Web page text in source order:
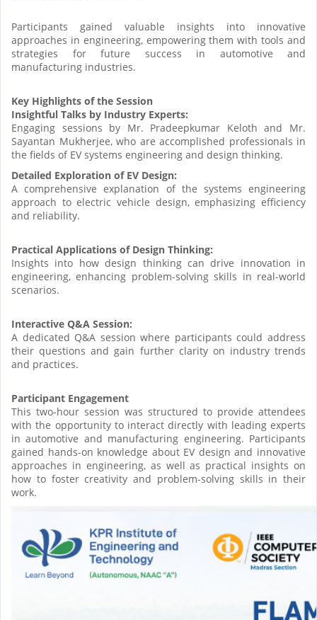
Participants gained valuable insights into innovative
approaches in engineering, empowering them with tools and
strategies for future success in automotive and
manufacturing industries.
Key Highlights of the Session
Insightful Talks by Industry Experts:
Engaging sessions by Mr. Pradeepkumar Keloth and Mr.
Sayantan Mukherjee, who are accomplished professionals in
the fields of EV systems engineering and design thinking.
Detailed Exploration of EV Design:
A comprehensive explanation of the systems engineering
approach to electric vehicle design, emphasizing efficiency
and reliability.
Practical Applications of Design Thinking:
Insights into how design thinking can drive innovation in
engineering, enhancing problem-solving skills in real-world
scenarios.
Interactive Q&A Session:
A dedicated Q&A session where participants could address
their questions and gain further clarity on industry trends
and practices.
Participant Engagement
This two-hour session was structured to provide attendees
with the opportunity to interact directly with leading experts
in automotive and manufacturing engineering. Participants
gained hands-on knowledge about EV design and innovative
approaches in engineering, as well as practical insights on
how to foster creativity and problem-solving skills in their
work.